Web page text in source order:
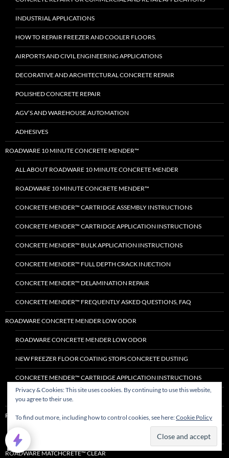
INDUSTRIAL APPLICATIONS
HOW TO REPAIR FREEZER AND COOLER FLOORS.
AIRPORTS AND CIVIL ENGINEERING APPLICATIONS
DECORATIVE AND ARCHITECTURAL CONCRETE REPAIR
POLISHED CONCRETE REPAIR
AGV’S AND WAREHOUSE AUTOMATION
ADHESIVES
ROADWARE 10 MINUTE CONCRETE MENDER™
ALL ABOUT ROADWARE 10 MINUTE CONCRETE MENDER
ROADWARE 10 MINUTE CONCRETE MENDER™
CONCRETE MENDER™ CARTRIDGE ASSEMBLY INSTRUCTIONS
CONCRETE MENDER™ CARTRIDGE APPLICATION INSTRUCTIONS
CONCRETE MENDER™ BULK APPLICATION INSTRUCTIONS
CONCRETE MENDER™ FULL DEPTH CRACK INJECTION
CONCRETE MENDER™ DELAMINATION REPAIR
CONCRETE MENDER™ FREQUENTLY ASKED QUESTIONS, FAQ
ROADWARE CONCRETE MENDER LOW ODOR
ROADWARE CONCRETE MENDER LOW ODOR
NEW FREEZER FLOOR COATING STOPS CONCRETE DUSTING
CONCRETE MENDER™ CARTRIDGE APPLICATION INSTRUCTIONS
CONCRETE MENDER™ BULK APPLICATION INSTRUCTIONS
ROADWARE FLEXIBLE CEMENT II™
ALL ABOUT ROADWARE FLEXIBLE CEMENT II™.
ROADWARE MATCHCRETE™ CLEAR
Privacy & Cookies: This site uses cookies. By continuing to use this website,
you agree to their use.
To find out more, including how to control cookies, see here:Cookie Policy